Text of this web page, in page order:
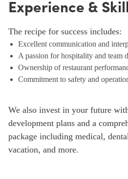
Experience &
The recipe for success includes:
Excellent communication and
A passion for hospitality and team
Ownership of restaurant
Commitment to safety and
We also invest in your future
development plans and a
package including medical,
vacation, and more.